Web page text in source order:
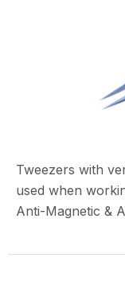
Tweezers with
used when
Anti-Magnetic &